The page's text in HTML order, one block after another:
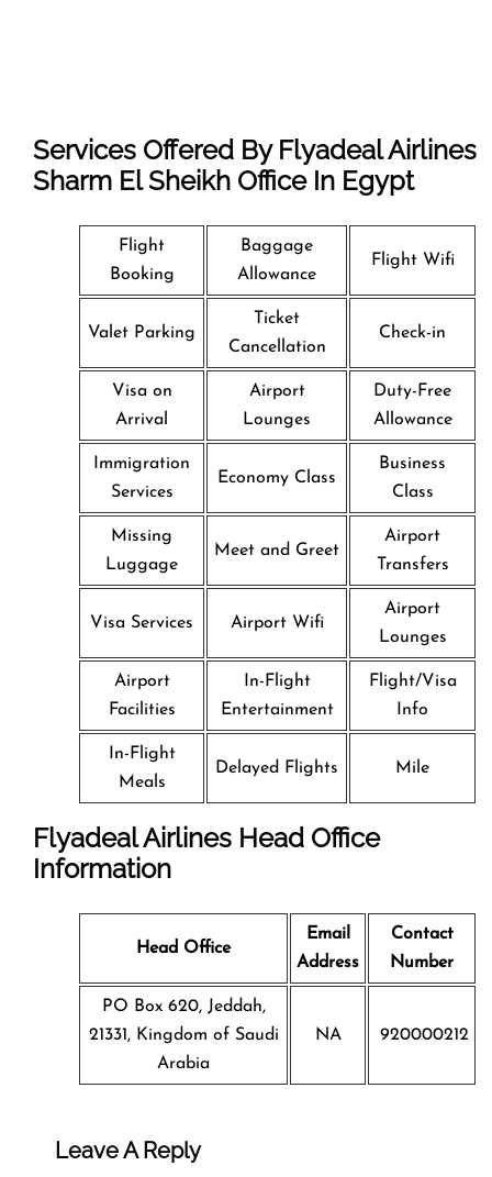
Services Offered By Flyadeal Airlines
Sharm El Sheikh Office In Egypt
Flight
Booking
Baggage
Allowance
Flight Wifi
Valet Parking
Ticket
Cancellation
Check-in
Visa on
Arrival
Airport
Lounges
Duty-Free
Allowance
Immigration
Services
Economy Class
Business
Class
Missing
Luggage
Meet and Greet
Airport
Transfers
Visa Services Airport Wifi
Airport
Lounges
Airport
Facilities
In-Flight
Entertainment
Flight/Visa
Info
In-Flight
Meals
Delayed Flights Mile
Flyadeal Airlines Head Office
Information
Head Office
Email
Address
Contact
Number
PO Box 620, Jeddah,
21331, Kingdom of Saudi
Arabia
NA 920000212
Leave A Reply